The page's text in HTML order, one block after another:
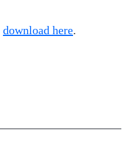
download here.